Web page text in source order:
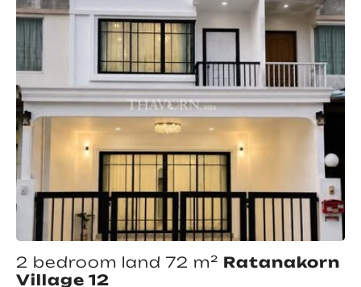
2 bedroom land 72 m² Ratanakorn
Village 12